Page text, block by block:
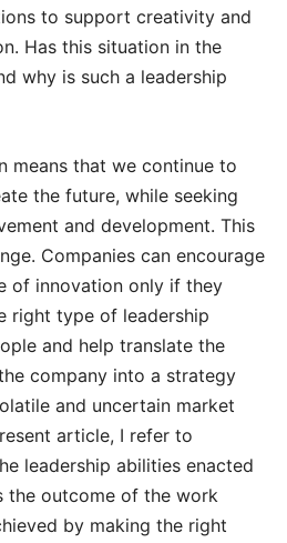
to support creativity and
Has this situation in the
why is such a leadership
means that we continue to
the future, while seeking
and development. This
Companies can encourage
of innovation only if they
right type of leadership
and help translate the
company into a strategy
and uncertain market
article, I refer to
leadership abilities enacted
the outcome of the work
by making the right